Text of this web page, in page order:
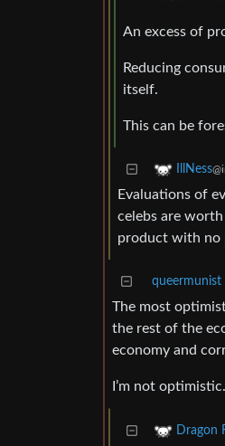
An excess of
Reducing
itself.
This can be
IllNess
Evaluations of
celebs are
product with no
queermunist
The most
the rest of the
economy and
I’m not optimistic.
Dragon